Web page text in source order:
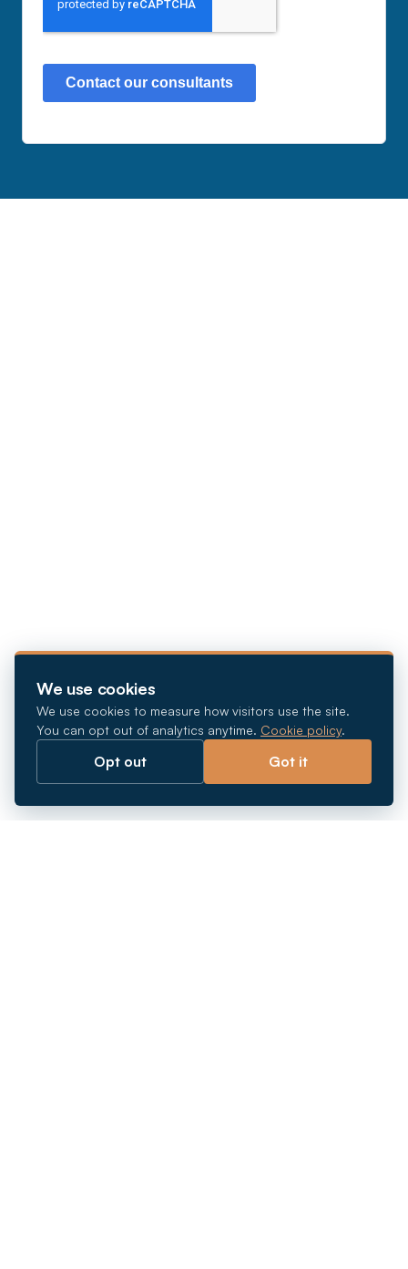
We use cookies
We use cookies to measure how visitors use the site.
You can opt out of analytics anytime. Cookie policy.
Opt out Got it